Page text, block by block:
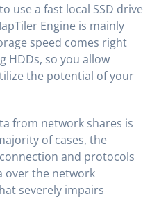
use a fast local SSD drive
Engine is mainly
speed comes right
HDDs, so you allow
the potential of your
from network shares is
of cases, the
and protocols
over the network
severely impairs